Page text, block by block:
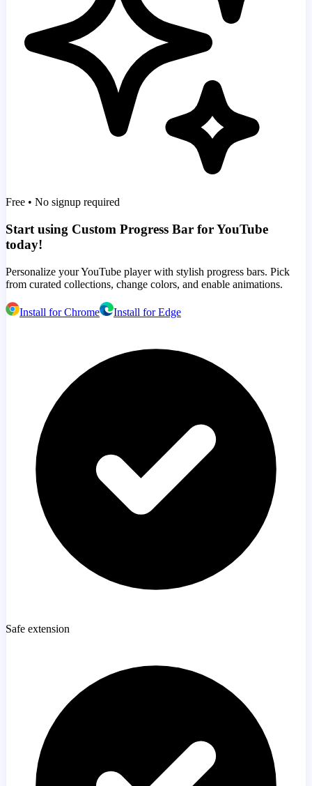
Free • No signup required
Start using Custom Progress Bar for YouTube
today!
Personalize your YouTube player with stylish progress bars. Pick
from curated collections, change colors, and enable animations.
Install for Chrome Install for Edge
Safe extension